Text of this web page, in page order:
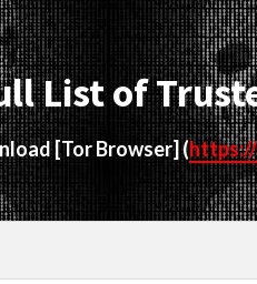
List of
[Tor Browser](